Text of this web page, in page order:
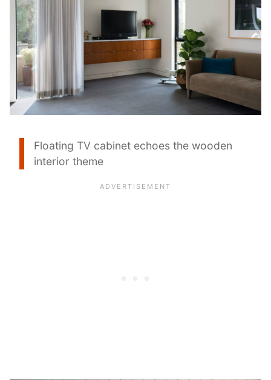
Floating TV cabinet echoes the wooden
interior theme